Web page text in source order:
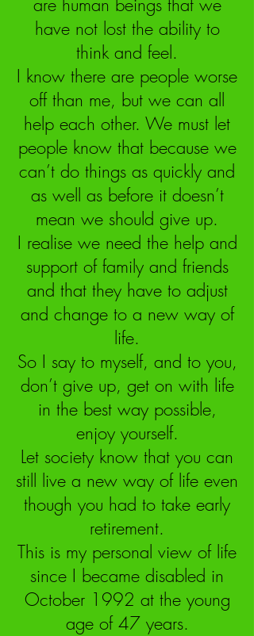
are human beings that we
have not lost the ability to
think and feel.
I know there are people worse
off than me, but we can all
help each other. We must let
people know that because we
can’t do things as quickly and
as well as before it doesn’t
mean we should give up.
I realise we need the help and
support of family and friends
and that they have to adjust
and change to a new way of
life.
So I say to myself, and to you,
don’t give up, get on with life
in the best way possible,
enjoy yourself.
Let society know that you can
still live a new way of life even
though you had to take early
retirement.
This is my personal view of life
since I became disabled in
October 1992 at the young
age of 47 years.